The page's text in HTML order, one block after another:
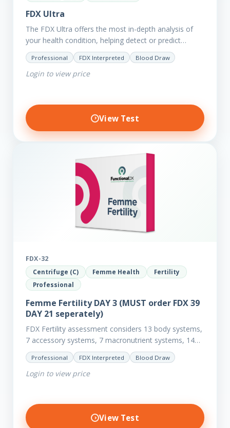
FDX Ultra
The FDX Ultra offers the most in-depth analysis of
your health condition, helping detect or predict
various chronic conditions such as heart disease,
diabetes, inflammation, and…
Professional FDX Interpreted Blood Draw
Login to view price
View Test
FDX-32
Centrifuge (C) Femme Health
Fertility
Professional
Femme Fertility DAY 3 (MUST order FDX 39
DAY 21 seperately)
FDX Fertility assessment considers 13 body systems,
7 accessory systems, 7 macronutrient systems, 14
micro-nutrient deficiencies and 40 clinical
dysfunctions to reveal more about your client’s…
Professional FDX Interpreted Blood Draw
Login to view price
View Test